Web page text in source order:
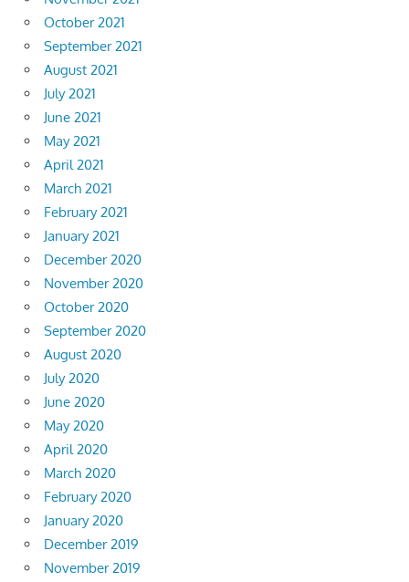
October 2021
September 2021
August 2021
July 2021
June 2021
May 2021
April 2021
March 2021
February 2021
January 2021
December 2020
November 2020
October 2020
September 2020
August 2020
July 2020
June 2020
May 2020
April 2020
March 2020
February 2020
January 2020
December 2019
November 2019